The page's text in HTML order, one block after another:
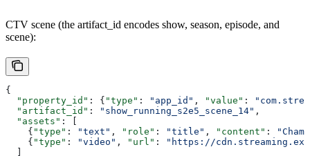
CTV scene (the artifact_id encodes show, season, episode, and
scene):
{
  "property_id"
: { "type" : "app_id" , "value" :
  "artifact_id"
: "show_running_s2e5_scene_14" ,
  "assets"
: [
    {
"type" : "text" , "role" : "title" , "content" :
    {
"type" : "video" , "url" :
"https://